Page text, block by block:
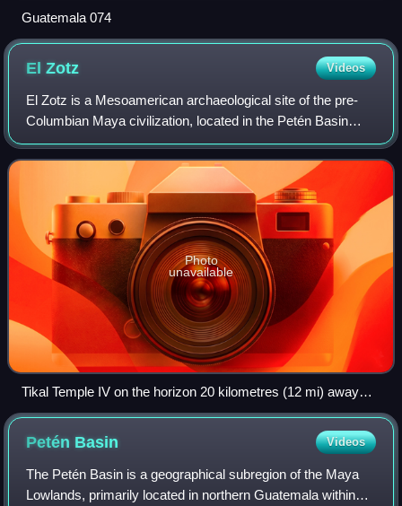
Guatemala 074
ElZotz Videos
El Zotz is a Mesoamerican archaeological site of the pre-
Columbian Maya civilization, located in the Petén Basin
region around 20 kilometres west of the major center of
Tikal and approximately 26 kilo
Photo
unavailable
Tikal Temple IV on the horizon 20 kilometres (12 mi) away
from El Zotz
Petén Basin Videos
The Petén Basin is a geographical subregion of the Maya
Lowlands, primarily located in northern Guatemala within